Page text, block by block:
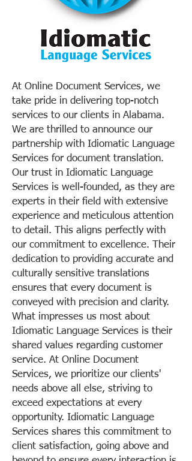
At Online Document Services, we
take pride in delivering top-notch
services to our clients in Alabama.
We are thrilled to announce our
partnership with Idiomatic Language
Services for document translation.
Our trust in Idiomatic Language
Services is well-founded, as they are
experts in their field with extensive
experience and meticulous attention
to detail. This aligns perfectly with
our commitment to excellence. Their
dedication to providing accurate and
culturally sensitive translations
ensures that every document is
conveyed with precision and clarity.
What impresses us most about
Idiomatic Language Services is their
shared values regarding customer
service. At Online Document
Services, we prioritize our clients'
needs above all else, striving to
exceed expectations at every
opportunity. Idiomatic Language
Services shares this commitment to
client satisfaction, going above and